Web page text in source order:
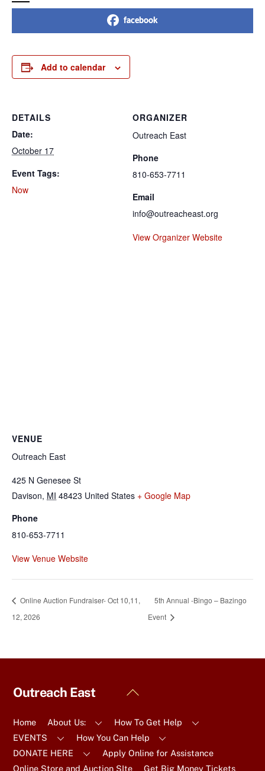
facebook
Add to calendar
DETAILS
Date:
October 17
Event Tags:
Now
ORGANIZER
Outreach East
Phone
810-653-7711
Email
info@outreacheast.org
View Organizer Website
VENUE
Outreach East
425 N Genesee St
Davison, MI 48423 United States + Google Map
Phone
810-653-7711
View Venue Website
Online Auction Fundraiser- Oct 10,11,
12, 2026
5th Annual -Bingo – Bazingo
Event
Back
Top
Outreach East
Home About Us:
How To Get Help
EVENTS
How You Can Help
DONATE HERE
Apply Online for Assistance
Online Store and Auction SIte
Get Big Money Tickets